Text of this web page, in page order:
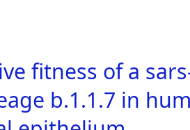
fitness of a
b.1.1.7 in